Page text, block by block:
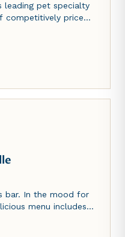
leading pet specialty
competitively priced,
for dogs, cats,
bar. In the mood for
wings and so